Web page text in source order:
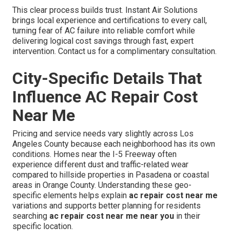
This clear process builds trust. Instant Air Solutions
brings local experience and certifications to every call,
turning fear of AC failure into reliable comfort while
delivering logical cost savings through fast, expert
intervention. Contact us for a complimentary consultation.
City-Specific Details That
Influence AC Repair Cost
Near Me
Pricing and service needs vary slightly across Los
Angeles County because each neighborhood has its own
conditions. Homes near the I-5 Freeway often
experience different dust and traffic-related wear
compared to hillside properties in Pasadena or coastal
areas in Orange County. Understanding these geo-
specific elements helps explain ac repair cost near me
variations and supports better planning for residents
searching ac repair cost near me near you in their
specific location.